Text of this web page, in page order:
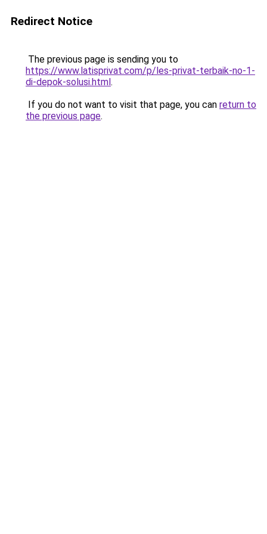
Redirect Notice
The previous page is sending you to
https://www.latisprivat.com/p/les-privat-terbaik-no-1-
di-depok-solusi.html.
If you do not want to visit that page, you can return to
the previous page.